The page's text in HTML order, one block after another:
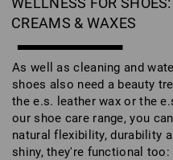
CREAMS & WAXES
As well as cleaning and
shoes also need a beauty
the e.s. leather wax or the
our shoe care range, you
natural flexibility, durability
shiny, they're functional